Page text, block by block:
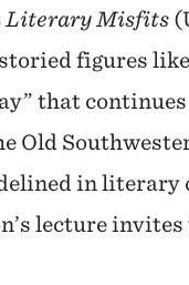
Literary Misfits
figures
that
Old
in literary
lecture